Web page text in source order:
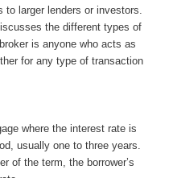
larger lenders or investors.
the different types of
is anyone who acts as
for any type of transaction
where the interest rate is
usually one to three years.
of the term, the borrower’s